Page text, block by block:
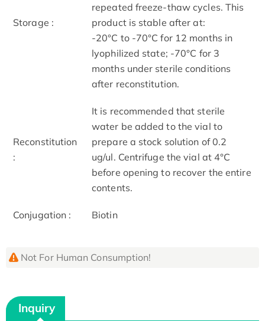
Storage :
repeated freeze-thaw cycles. This
product is stable after at:
-20°C to -70°C for 12 months in
lyophilized state; -70°C for 3
months under sterile conditions
after reconstitution.
Reconstitution
:
It is recommended that sterile
water be added to the vial to
prepare a stock solution of 0.2
ug/ul. Centrifuge the vial at 4°C
before opening to recover the entire
contents.
Conjugation : Biotin
Not For Human Consumption!
Inquiry